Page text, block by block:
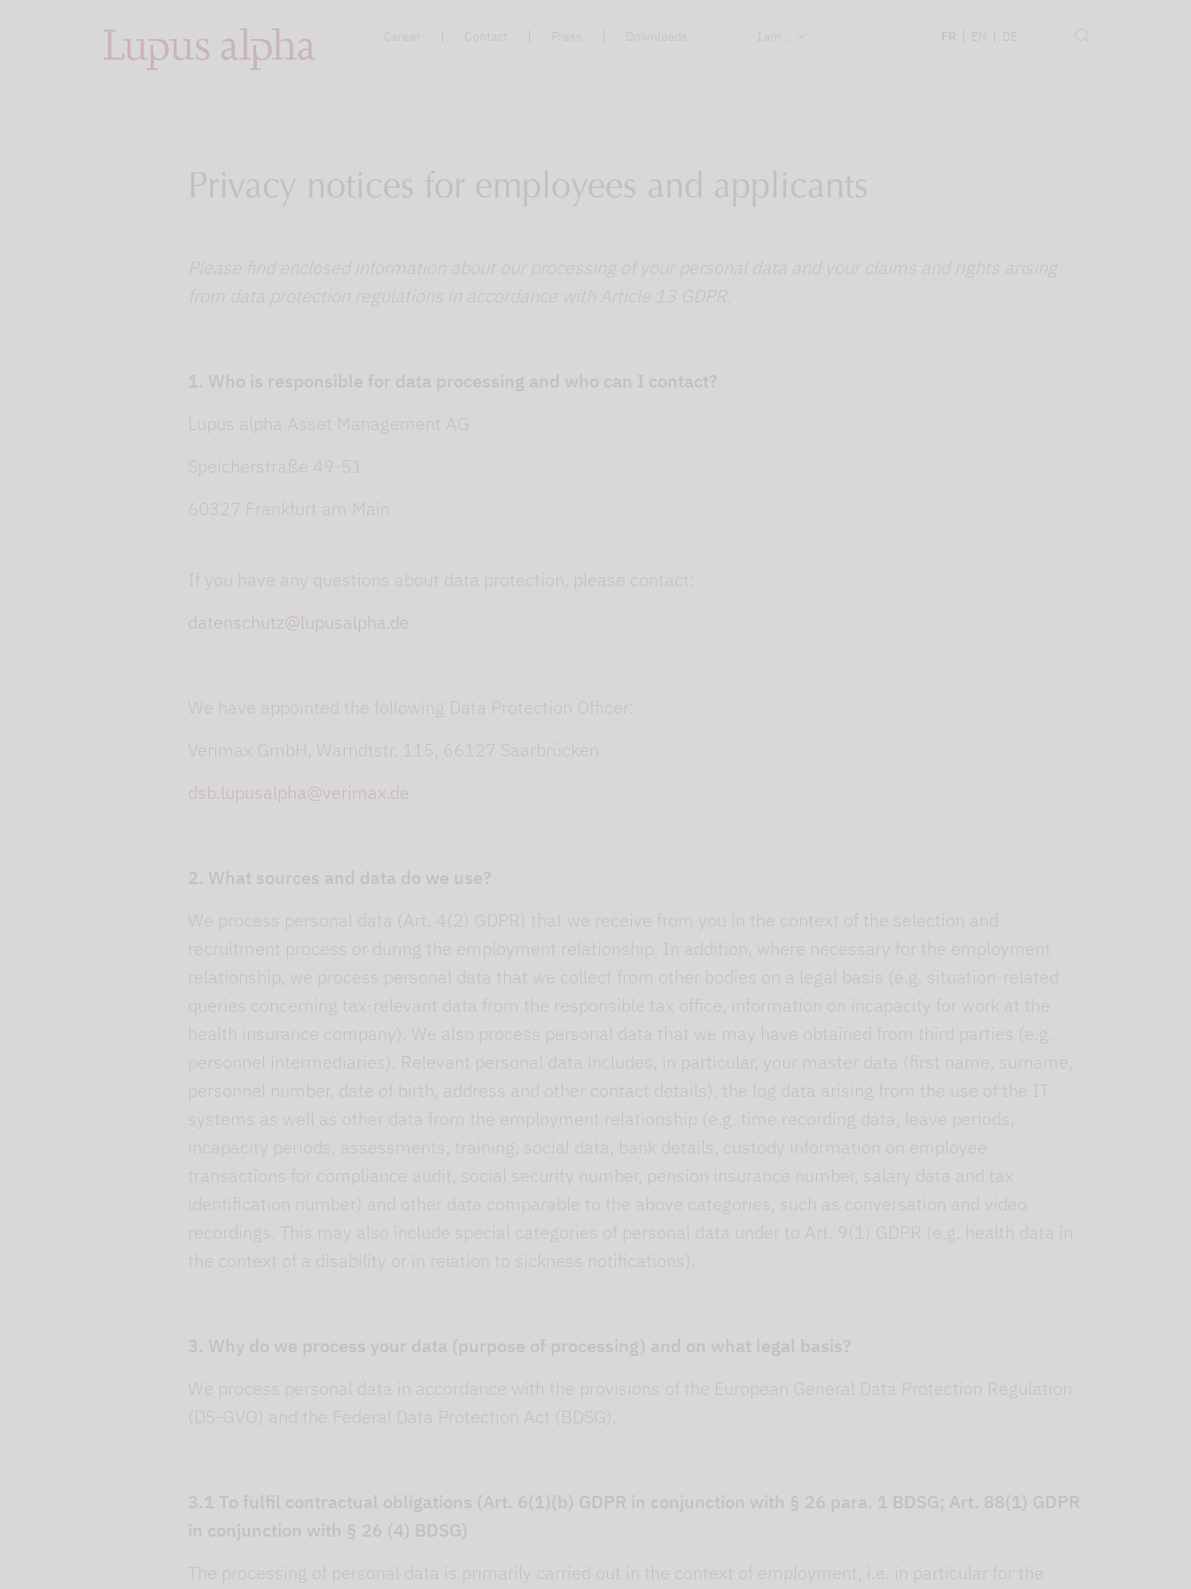
Career Contact Press Downloads I am ... FR EN DE
Privacy notices for employees and applicants
Please find enclosed information about our processing of your personal data and your claims and rights arising
from data protection regulations in accordance with Article 13 GDPR.
1. Who is responsible for data processing and who can I contact?
Lupus alpha Asset Management AG
Speicherstraße 49-51
60327 Frankfurt am Main
If you have any questions about data protection, please contact:
datenschutz@lupusalpha.de
We have appointed the following Data Protection Officer:
Verimax GmbH, Warndtstr. 115, 66127 Saarbrücken
dsb.lupusalpha@verimax.de
2. What sources and data do we use?
We process personal data (Art. 4(2) GDPR) that we receive from you in the context of the selection and
recruitment process or during the employment relationship. In addition, where necessary for the employment
relationship, we process personal data that we collect from other bodies on a legal basis (e.g. situation-related
queries concerning tax-relevant data from the responsible tax office, information on incapacity for work at the
health insurance company). We also process personal data that we may have obtained from third parties (e.g.
personnel intermediaries). Relevant personal data includes, in particular, your master data (first name, surname,
personnel number, date of birth, address and other contact details), the log data arising from the use of the IT
systems as well as other data from the employment relationship (e.g. time recording data, leave periods,
incapacity periods, assessments, training, social data, bank details, custody information on employee
transactions for compliance audit, social security number, pension insurance number, salary data and tax
identification number) and other data comparable to the above categories, such as conversation and video
recordings. This may also include special categories of personal data under to Art. 9(1) GDPR (e.g. health data in
the context of a disability or in relation to sickness notifications).
3. Why do we process your data (purpose of processing) and on what legal basis?
We process personal data in accordance with the provisions of the European General Data Protection Regulation
(DS-GVO) and the Federal Data Protection Act (BDSG).
3.1 To fulfil contractual obligations (Art. 6(1)(b) GDPR in conjunction with § 26 para. 1 BDSG; Art. 88(1) GDPR
in conjunction with § 26 (4) BDSG)
The processing of personal data is primarily carried out in the context of employment, i.e. in particular for the